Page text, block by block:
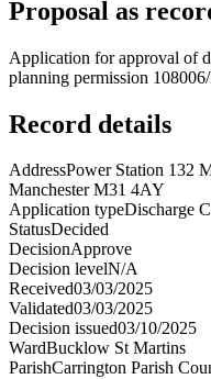
Proposal as
Application for approval of
planning permission
Record details
AddressPower Station 132
Manchester M31 4AY
Application typeDischarge
StatusDecided
DecisionApprove
Decision levelN/A
Received03/03/2025
Validated03/03/2025
Decision issued03/10/2025
WardBucklow St Martins
ParishCarrington Parish